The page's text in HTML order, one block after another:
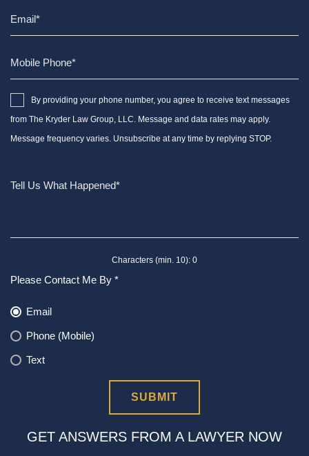
By providing your phone number, you agree to receive text messages
from The Kryder Law Group, LLC. Message and data rates may apply.
Message frequency varies. Unsubscribe at any time by replying STOP.
Characters (min. 10): 0
Please Contact Me By *
Email
Phone (Mobile)
Text
GET ANSWERS FROM A LAWYER NOW